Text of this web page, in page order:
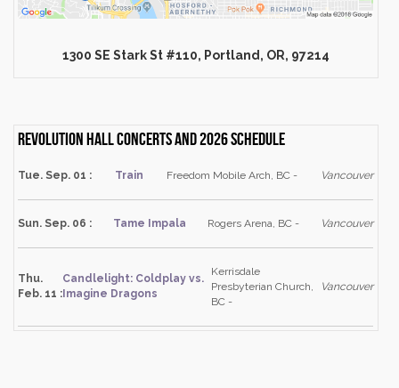
1300 SE Stark St #110, Portland, OR, 97214
Revolution Hall Concerts and 2026 schedule
Tue. Sep. 01 : Train Freedom Mobile Arch, BC - Vancouver
Sun. Sep. 06 : Tame Impala Rogers Arena, BC - Vancouver
Thu.
Feb. 11 :
Candlelight: Coldplay vs.
Imagine Dragons
Kerrisdale
Presbyterian Church,
BC -
Vancouver